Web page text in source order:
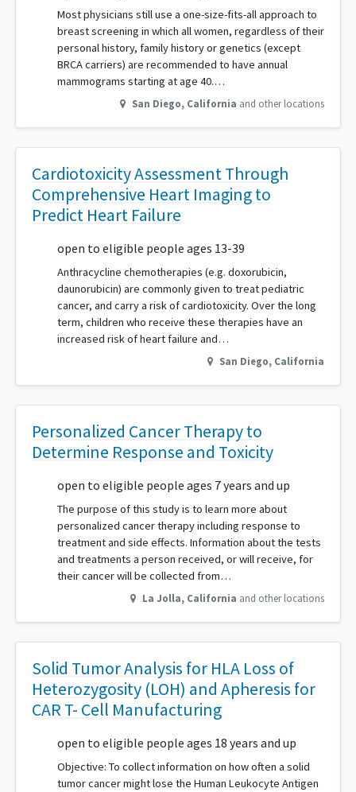
Most physicians still use a one-size-fits-all approach to
breast screening in which all women, regardless of their
personal history, family history or genetics (except
BRCA carriers) are recommended to have annual
mammograms starting at age 40.…
San Diego, California and other locations
Cardiotoxicity Assessment Through
Comprehensive Heart Imaging to
Predict Heart Failure
open to eligible people ages 13-39
Anthracycline chemotherapies (e.g. doxorubicin,
daunorubicin) are commonly given to treat pediatric
cancer, and carry a risk of cardiotoxicity. Over the long
term, children who receive these therapies have an
increased risk of heart failure and…
San Diego, California
Personalized Cancer Therapy to
Determine Response and Toxicity
open to eligible people ages 7 years and up
The purpose of this study is to learn more about
personalized cancer therapy including response to
treatment and side effects. Information about the tests
and treatments a person received, or will receive, for
their cancer will be collected from…
La Jolla, California and other locations
Solid Tumor Analysis for HLA Loss of
Heterozygosity (LOH) and Apheresis for
CAR T- Cell Manufacturing
open to eligible people ages 18 years and up
Objective: To collect information on how often a solid
tumor cancer might lose the Human Leukocyte Antigen